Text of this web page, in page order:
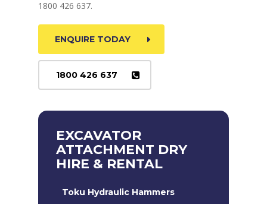
EXCAVATOR
ATTACHMENT DRY
HIRE & RENTAL
Toku Hydraulic Hammers
1800 426 637.
ENQUIRE TODAY
1800 426 637